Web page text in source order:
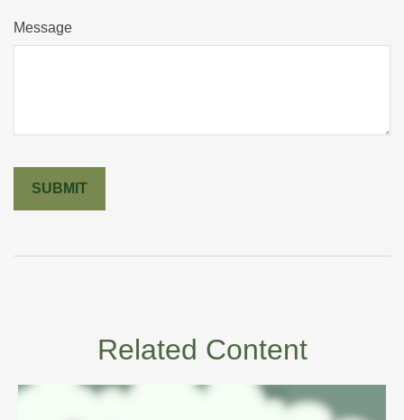
Message
Related Content